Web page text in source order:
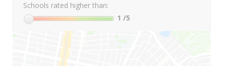
Schools rated higher than:
1 /5